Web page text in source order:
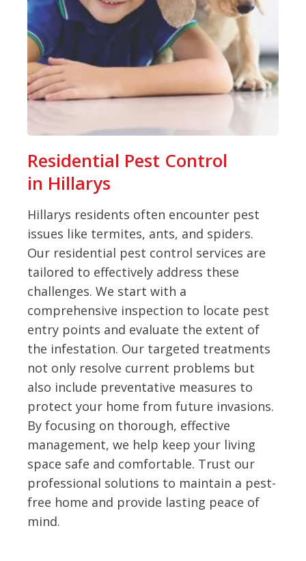
Residential Pest Control
in Hillarys
Hillarys residents often encounter pest
issues like termites, ants, and spiders.
Our residential pest control services are
tailored to effectively address these
challenges. We start with a
comprehensive inspection to locate pest
entry points and evaluate the extent of
the infestation. Our targeted treatments
not only resolve current problems but
also include preventative measures to
protect your home from future invasions.
By focusing on thorough, effective
management, we help keep your living
space safe and comfortable. Trust our
professional solutions to maintain a pest-
free home and provide lasting peace of
mind.